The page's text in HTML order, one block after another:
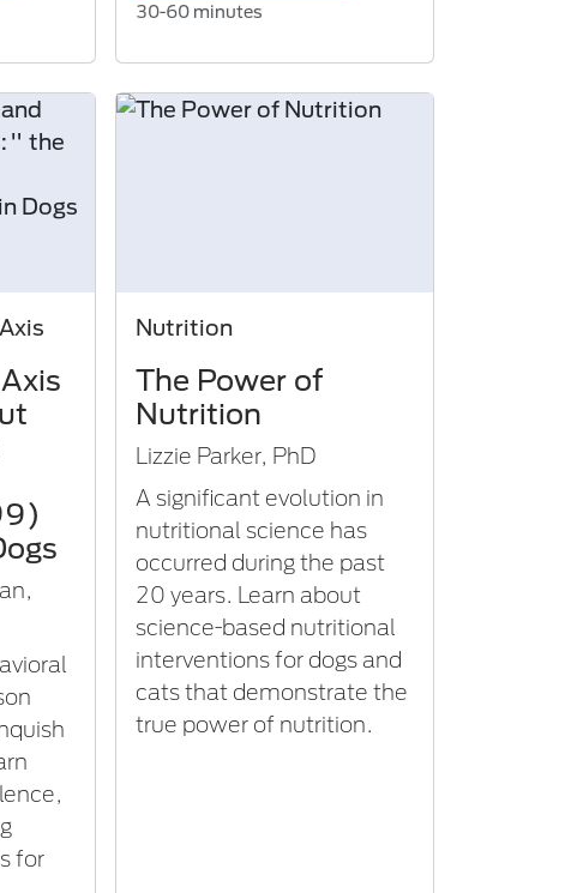
30-60 minutes
for
Nutrition
The Power of
Nutrition
Lizzie Parker, PhD
A significant evolution in
nutritional science has
occurred during the past
20 years. Learn about
science-based nutritional
interventions for dogs and
cats that demonstrate the
true power of nutrition.